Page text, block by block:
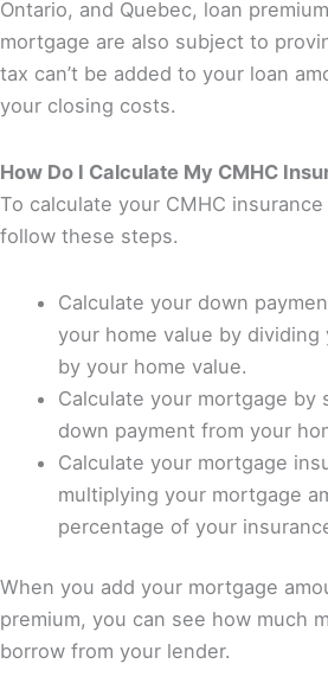
Ontario, and Quebec, loan
mortgage are also subject to
tax can’t be added to your loan
your closing costs.
How Do I Calculate My CMHC
To calculate your CMHC
follow these steps.
Calculate your down
your home value by dividing
by your home value.
Calculate your mortgage by
down payment from your
Calculate your mortgage
multiplying your mortgage
percentage of your
When you add your mortgage
premium, you can see how much
borrow from your lender.